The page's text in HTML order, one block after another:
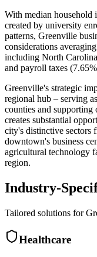
With median household
created by university
patterns, Greenville
considerations
including North
and payroll taxes
Greenville's strategic
regional hub – serving
counties and supporting
creates substantial
city's distinctive sectors
downtown's business
agricultural technology
region.
Industry-
Tailored solutions for
Healthcare